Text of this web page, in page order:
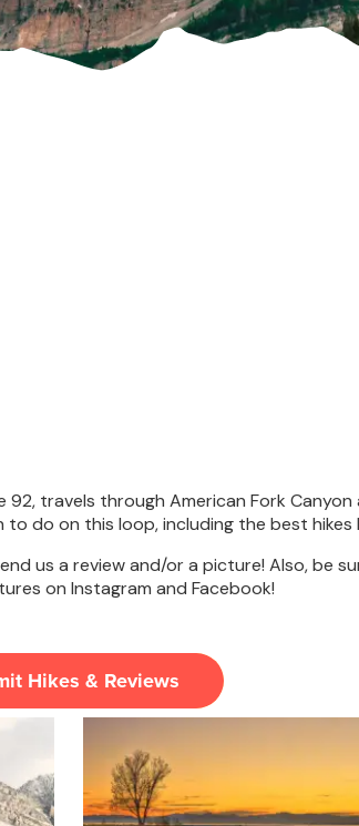
travels through American Fork
do on this loop, including the best hikes
us a review and/or a picture! Also, be
on Instagram and Facebook!
Hikes & Reviews